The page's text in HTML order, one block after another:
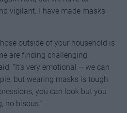
vigilant. I have made masks
outside of your household is
are finding challenging.
“It’s very emotional – we can
but wearing masks is tough
you can look but you
no bisous.”